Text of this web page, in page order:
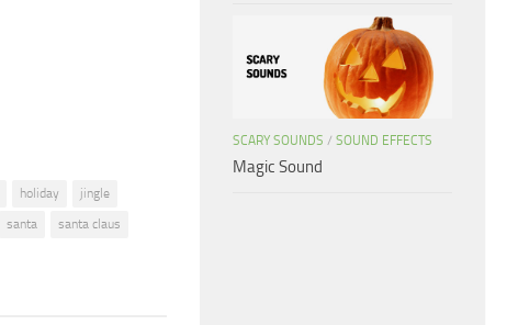
holiday
jingle
santa
santa claus
SCARY SOUNDS / SOUND EFFECTS
Magic Sound